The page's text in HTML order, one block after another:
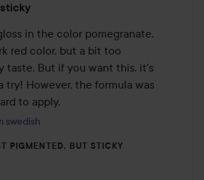
in the color pomegranate.
red color, but a bit too
taste. But if you want this, it's
However, the formula was
to apply.
swedish
PIGMENTED, BUT STICKY